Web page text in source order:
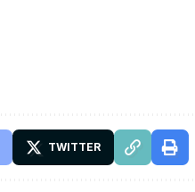
TWITTER